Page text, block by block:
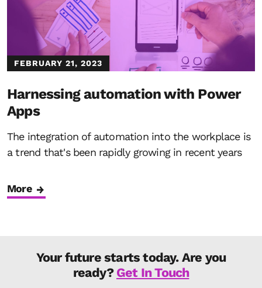
FEBRUARY 21, 2023
Harnessing automation with Power
Apps
The integration of automation into the workplace is
a trend that's been rapidly growing in recent years
More
Your future starts today. Are you
ready? Get In Touch